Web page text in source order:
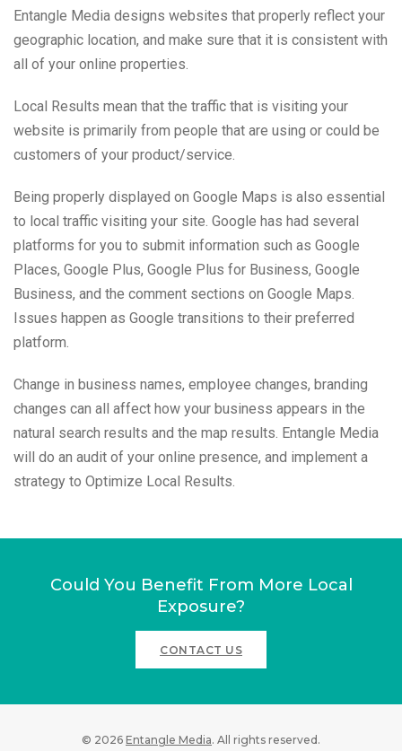
Entangle Media designs websites that properly reflect your
geographic location, and make sure that it is consistent with
all of your online properties.
Local Results mean that the traffic that is visiting your
website is primarily from people that are using or could be
customers of your product/service.
Being properly displayed on Google Maps is also essential
to local traffic visiting your site. Google has had several
platforms for you to submit information such as Google
Places, Google Plus, Google Plus for Business, Google
Business, and the comment sections on Google Maps.
Issues happen as Google transitions to their preferred
platform.
Change in business names, employee changes, branding
changes can all affect how your business appears in the
natural search results and the map results. Entangle Media
will do an audit of your online presence, and implement a
strategy to Optimize Local Results.
Could You Benefit From More Local
Exposure?
CONTACT US
© 2026 Entangle Media. All rights reserved.